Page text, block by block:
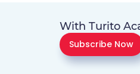
With Turito
Subscribe Now